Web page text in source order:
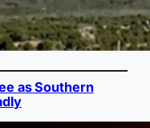
as Southern